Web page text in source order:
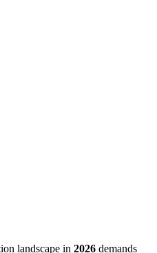
landscape in 2026 demands